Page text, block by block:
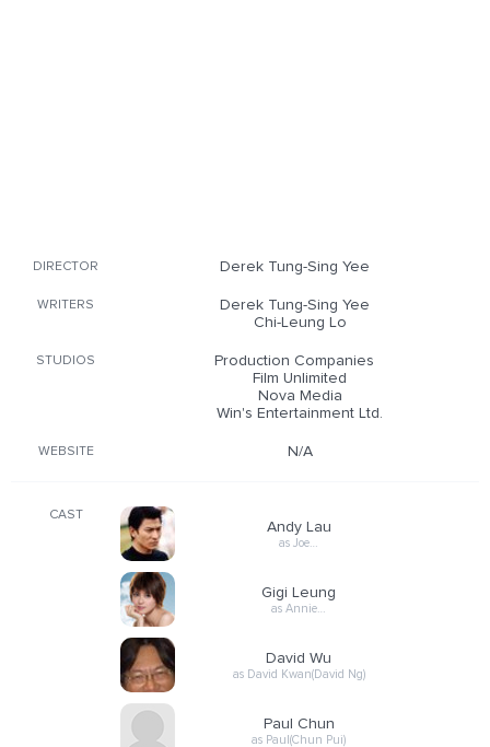
DIRECTOR Derek Tung-Sing Yee
WRITERS
Derek Tung-Sing Yee
Chi-Leung Lo
STUDIOS
Production Companies
Film Unlimited
Nova Media
Win's Entertainment Ltd.
WEBSITE N/A
CAST
Andy Lau
as Joe…
Gigi Leung
as Annie…
David Wu
as David Kwan(David Ng)
Paul Chun
as Paul(Chun Pui)